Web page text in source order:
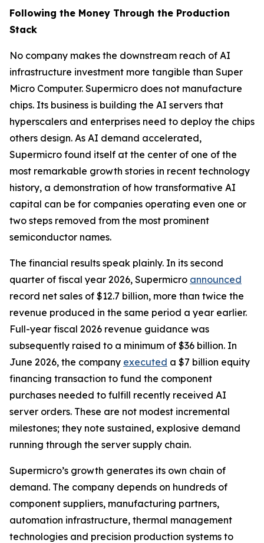
Following the Money Through the Production
Stack
No company makes the downstream reach of AI
infrastructure investment more tangible than Super
Micro Computer. Supermicro does not manufacture
chips. Its business is building the AI servers that
hyperscalers and enterprises need to deploy the chips
others design. As AI demand accelerated,
Supermicro found itself at the center of one of the
most remarkable growth stories in recent technology
history, a demonstration of how transformative AI
capital can be for companies operating even one or
two steps removed from the most prominent
semiconductor names.
The financial results speak plainly. In its second
quarter of fiscal year 2026, Supermicro announced
record net sales of $12.7 billion, more than twice the
revenue produced in the same period a year earlier.
Full-year fiscal 2026 revenue guidance was
subsequently raised to a minimum of $36 billion. In
June 2026, the company executed a $7 billion equity
financing transaction to fund the component
purchases needed to fulfill recently received AI
server orders. These are not modest incremental
milestones; they note sustained, explosive demand
running through the server supply chain.
Supermicro’s growth generates its own chain of
demand. The company depends on hundreds of
component suppliers, manufacturing partners,
automation infrastructure, thermal management
technologies and precision production systems to